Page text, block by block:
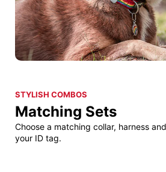
STYLISH COMBOS
Matching Sets
Choose a matching collar, harness
your ID tag.